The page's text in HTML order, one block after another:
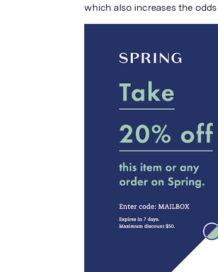
which also increases the